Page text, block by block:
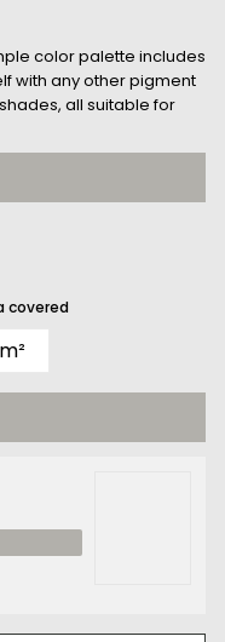
color palette includes
with any other pigment
all suitable for
covered